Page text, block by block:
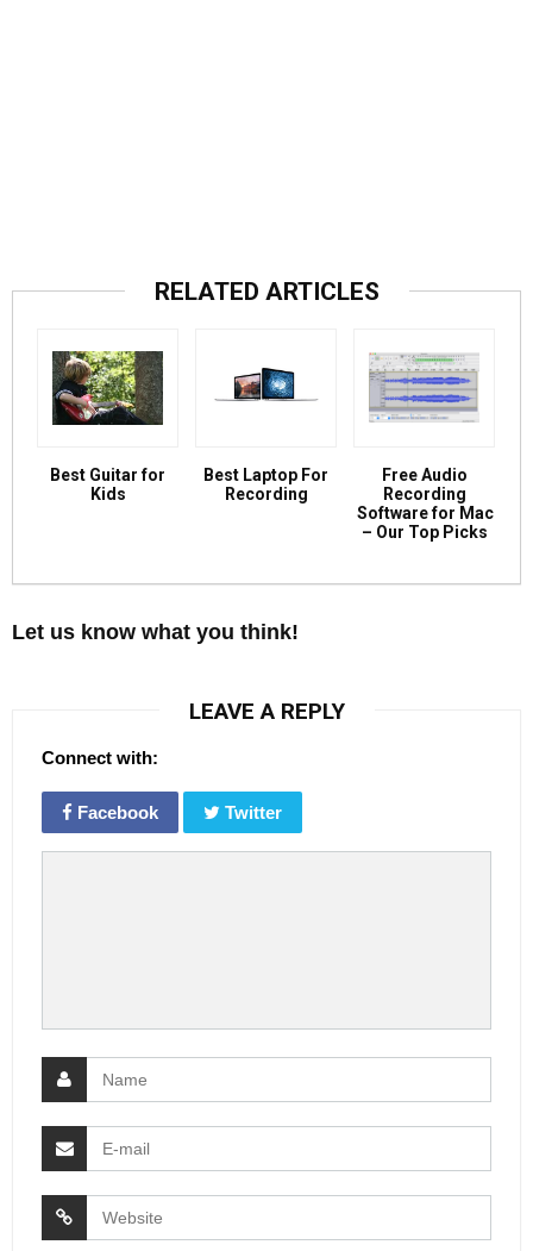
RELATED ARTICLES
Best Guitar for
Kids
Best Laptop For
Recording
Free Audio
Recording
Software for Mac
– Our Top Picks
Let us know what you think!
LEAVE A REPLY
Connect with:
Facebook Twitter